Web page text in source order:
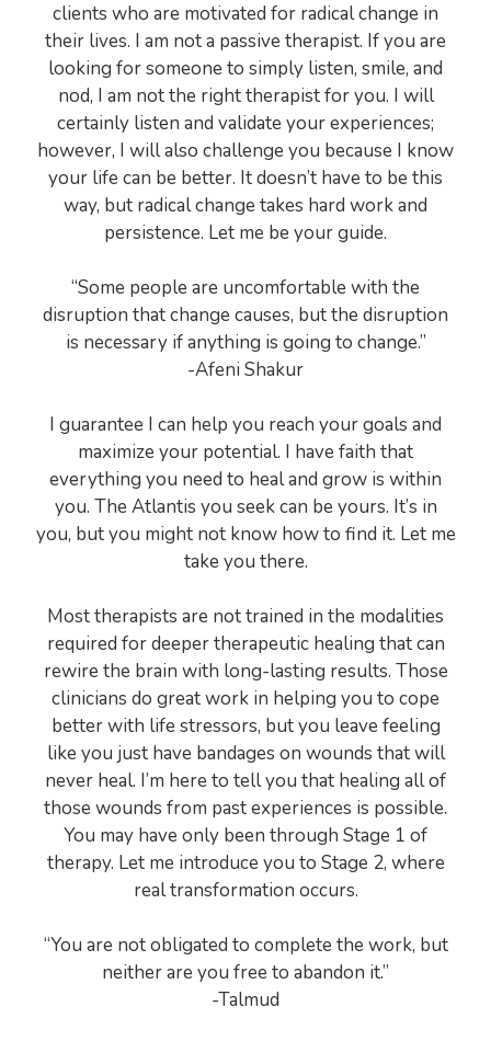
clients who are motivated for radical change in
their lives. I am not a passive therapist. If you are
looking for someone to simply listen, smile, and
nod, I am not the right therapist for you. I will
certainly listen and validate your experiences;
however, I will also challenge you because I know
your life can be better. It doesn’t have to be this
way, but radical change takes hard work and
persistence. Let me be your guide.
“Some people are uncomfortable with the
disruption that change causes, but the disruption
is necessary if anything is going to change.”
-Afeni Shakur
I guarantee I can help you reach your goals and
maximize your potential. I have faith that
everything you need to heal and grow is within
you. The Atlantis you seek can be yours. It’s in
you, but you might not know how to find it. Let me
take you there.
Most therapists are not trained in the modalities
required for deeper therapeutic healing that can
rewire the brain with long-lasting results. Those
clinicians do great work in helping you to cope
better with life stressors, but you leave feeling
like you just have bandages on wounds that will
never heal. I’m here to tell you that healing all of
those wounds from past experiences is possible.
You may have only been through Stage 1 of
therapy. Let me introduce you to Stage 2, where
real transformation occurs.
“You are not obligated to complete the work, but
neither are you free to abandon it.”
-Talmud